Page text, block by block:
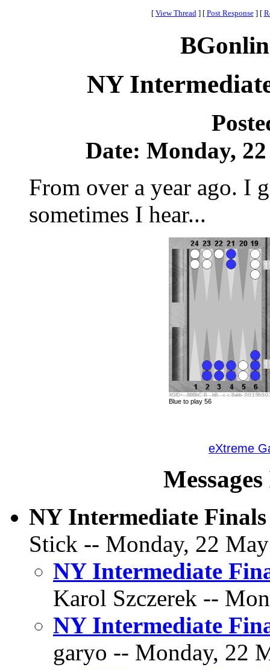
[ View Thread ] [ Post Response ] [
NY
Date: Monday,
From over a year ago. I
sometimes I hear...
XGID=--BBBbC-B---bB---c-c-Babb-
Blue to play 56
eXtreme
NY Intermediate
Stick -- Monday, 22
NY Intermediate
Karol Szczerek --
NY Intermediate
garyo -- Monday, 22